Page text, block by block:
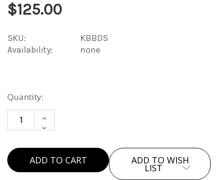
$125.00
SKU:
KBBDS
Availability:
none
Current
Stock:
Quantity:
INCREASE
QUANTITY
THE
DECANTER
SET
DECREASE
OF
THE
DECANTER
ADD TO WISH
LIST